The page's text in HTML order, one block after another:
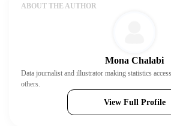
ABOUT THE AUTHOR
Mona Chalabi
Data journalist and illustrator making statistics
others.
View Full Profile